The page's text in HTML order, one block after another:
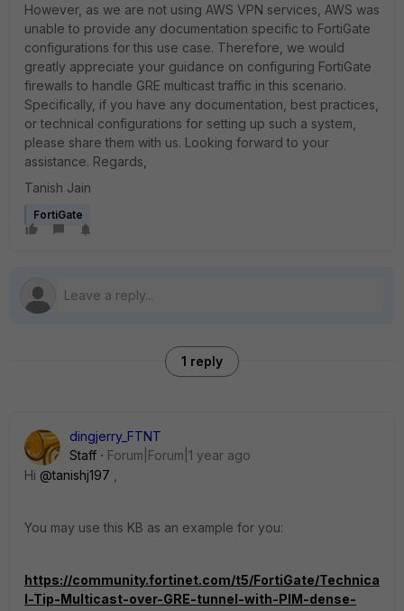
However, as we are not using AWS VPN services, AWS was
unable to provide any documentation specific to FortiGate
configurations for this use case. Therefore, we would
greatly appreciate your guidance on configuring FortiGate
firewalls to handle GRE multicast traffic in this scenario.
Specifically, if you have any documentation, best practices,
or technical configurations for setting up such a system,
please share them with us. Looking forward to your
assistance. Regards,
Tanish Jain
FortiGate
1 reply
dingjerry_FTNT
Staff
Forum|Forum|1 year ago
Hi @tanishj197
You may use this KB as an example for you:
https://community.fortinet.com/t5/FortiGate/Technica
l-Tip-Multicast-over-GRE-tunnel-with-PIM-dense-